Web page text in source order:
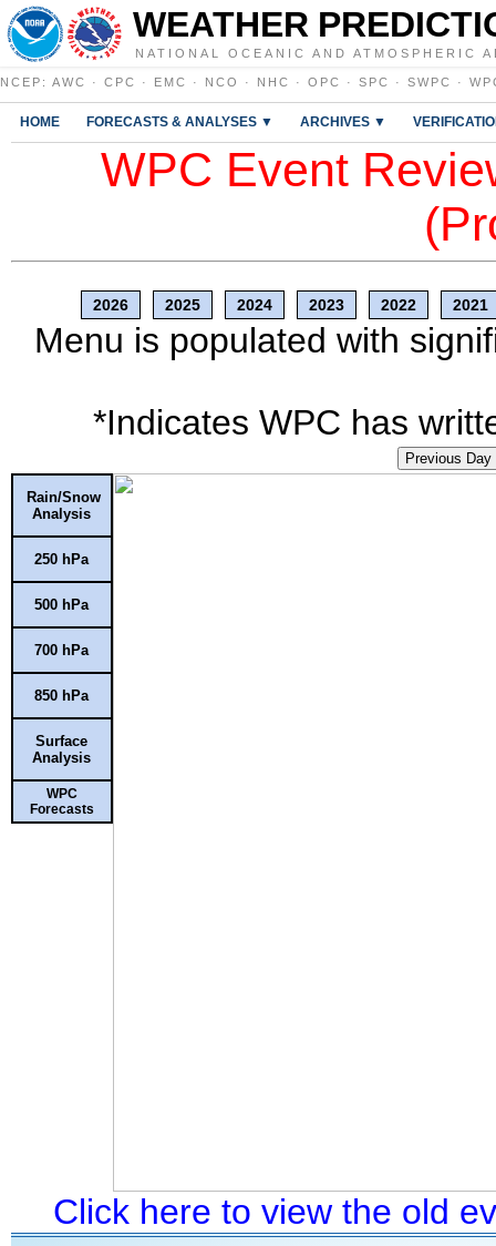
WEATHER
NATIONAL OCEANIC AND ATMOSPHERIC
NCEP : AWC · CPC · EMC · NCO · NHC · OPC · SPC · SWPC ·
HOME FORECASTS & ANALYSES ▼ ARCHIVES ▼
WPC Event
2026 2025 2024 2023 2022 2021
Menu is populated with
*Indicates WPC has
Previous Day
Rain/Snow
Analysis
250 hPa
500 hPa
700 hPa
850 hPa
Surface
Analysis
WPC
Forecasts
Click here to view the old